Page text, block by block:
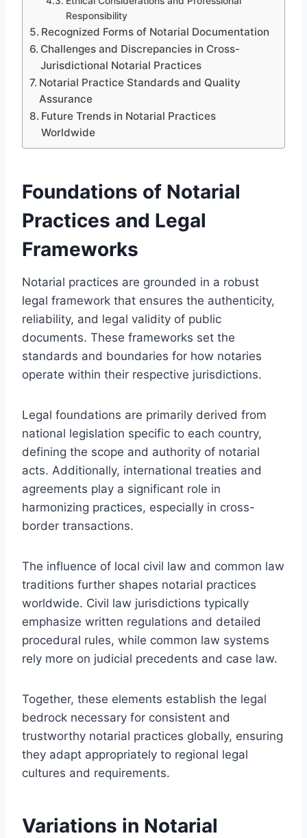
Responsibility
Recognized Forms of Notarial Documentation
Challenges and Discrepancies in Cross-
Jurisdictional Notarial Practices
Notarial Practice Standards and Quality
Assurance
Future Trends in Notarial Practices
Worldwide
Foundations of Notarial
Practices and Legal
Frameworks
Notarial practices are grounded in a robust
legal framework that ensures the authenticity,
reliability, and legal validity of public
documents. These frameworks set the
standards and boundaries for how notaries
operate within their respective jurisdictions.
Legal foundations are primarily derived from
national legislation specific to each country,
defining the scope and authority of notarial
acts. Additionally, international treaties and
agreements play a significant role in
harmonizing practices, especially in cross-
border transactions.
The influence of local civil law and common law
traditions further shapes notarial practices
worldwide. Civil law jurisdictions typically
emphasize written regulations and detailed
procedural rules, while common law systems
rely more on judicial precedents and case law.
Together, these elements establish the legal
bedrock necessary for consistent and
trustworthy notarial practices globally, ensuring
they adapt appropriately to regional legal
cultures and requirements.
Variations in Notarial